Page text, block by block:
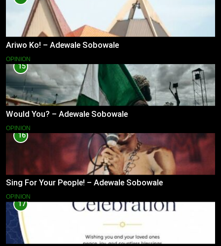
Ariwo Ko! – Adewale Sobowale
OPINION
15
Would You? – Adewale Sobowale
OPINION
16
Sing For Your People! – Adewale Sobowale
OPINION
17